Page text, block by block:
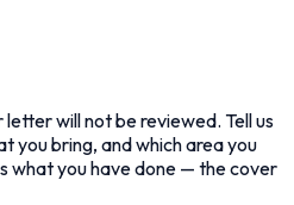
will not be reviewed. Tell us
you bring, and which area you
what you have done — the cover